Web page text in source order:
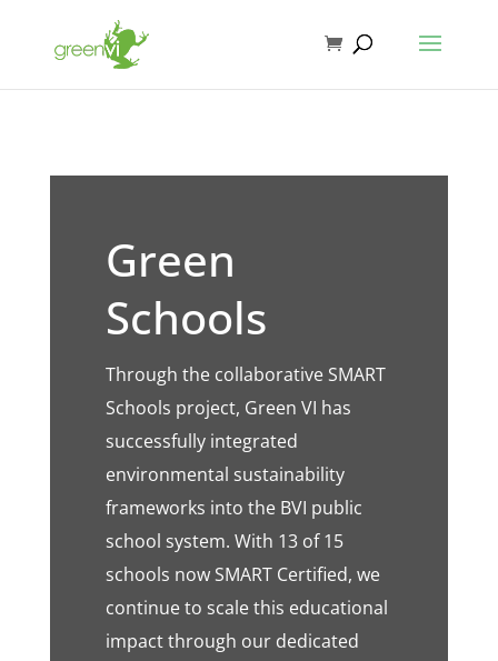
Green
Schools
Through the collaborative SMART
Schools project, Green VI has
successfully integrated
environmental sustainability
frameworks into the BVI public
school system. With 13 of 15
schools now SMART Certified, we
continue to scale this educational
impact through our dedicated